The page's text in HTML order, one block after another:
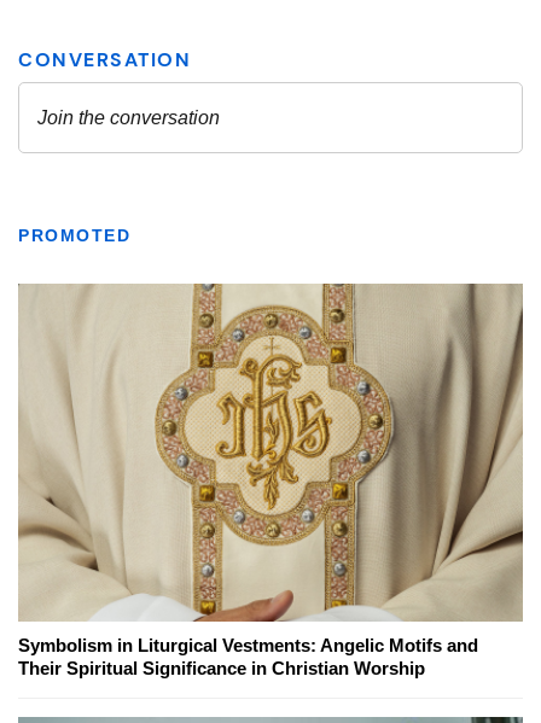
PROMOTED
Symbolism in Liturgical Vestments: Angelic Motifs and
Their Spiritual Significance in Christian Worship